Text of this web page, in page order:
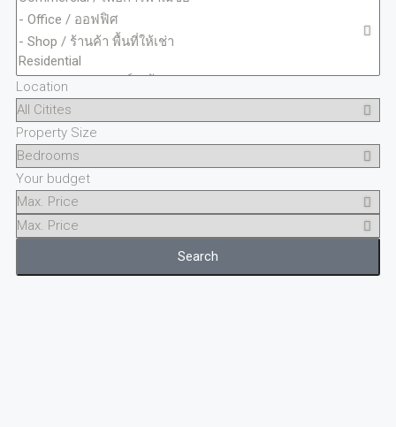
FAVORITES
CREATE A LISTING
Location
Property Size
Your budget
Search